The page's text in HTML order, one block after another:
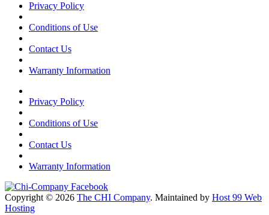
Privacy Policy
Conditions of Use
Contact Us
Warranty Information
Privacy Policy
Conditions of Use
Contact Us
Warranty Information
Copyright © 2026 The CHI Company. Maintained by Host 99 Web
Hosting